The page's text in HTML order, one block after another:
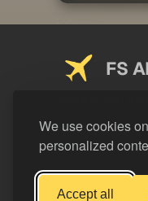
We use cookies
personalized
Accept all
FS